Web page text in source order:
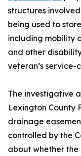
structures
being used to
including mobility
and other
veteran’s service-
The investigative
Lexington County
drainage
controlled by the
about whether the